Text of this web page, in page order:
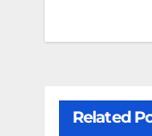
Related